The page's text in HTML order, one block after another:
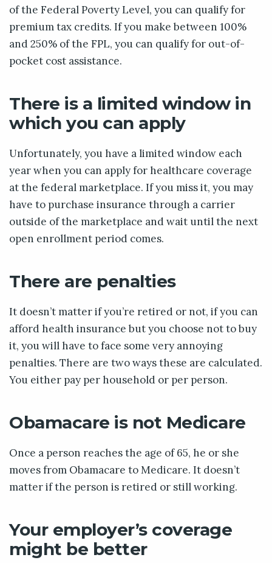
of the Federal Poverty Level, you can qualify for
premium tax credits. If you make between 100%
and 250% of the FPL, you can qualify for out-of-
pocket cost assistance.
There is a limited window in
which you can apply
Unfortunately, you have a limited window each
year when you can apply for healthcare coverage
at the federal marketplace. If you miss it, you may
have to purchase insurance through a carrier
outside of the marketplace and wait until the next
open enrollment period comes.
There are penalties
It doesn’t matter if you’re retired or not, if you can
afford health insurance but you choose not to buy
it, you will have to face some very annoying
penalties. There are two ways these are calculated.
You either pay per household or per person.
Obamacare is not Medicare
Once a person reaches the age of 65, he or she
moves from Obamacare to Medicare. It doesn’t
matter if the person is retired or still working.
Your employer’s coverage
might be better